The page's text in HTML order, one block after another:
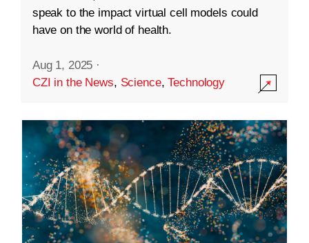
speak to the impact virtual cell models could
have on the world of health.
Aug 1, 2025 ·
CZI in the News, Science,Technology